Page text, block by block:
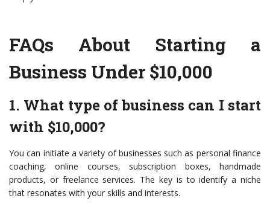
FAQs About Starting a
Business Under $10,000
1. What type of business can I start
with $10,000?
You can initiate a variety of businesses such as personal finance
coaching, online courses, subscription boxes, handmade
products, or freelance services. The key is to identify a niche
that resonates with your skills and interests.